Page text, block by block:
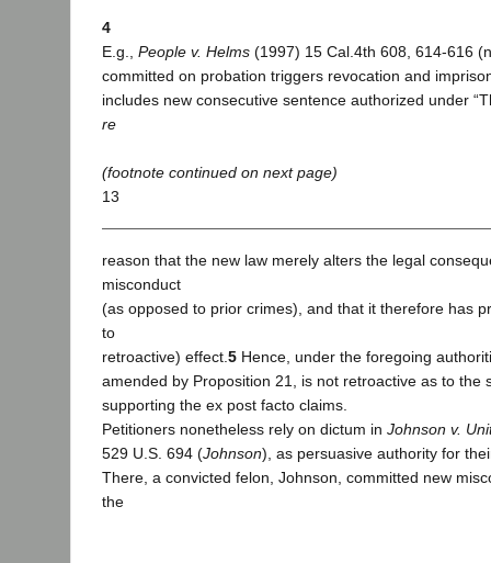
4
E.g., People v. Helms (1997) 15 Cal.4th 608, 614-616
committed on probation triggers revocation and
includes new consecutive sentence authorized under
re
(footnote continued on next page)
13
reason that the new law merely alters the legal
misconduct
(as opposed to prior crimes), and that it therefore has
to
retroactive) effect. 5 Hence, under the foregoing
amended by Proposition 21, is not retroactive as to the
supporting the ex post facto claims.
Petitioners nonetheless rely on dictum in Johnson v.
529 U.S. 694 (Johnson), as persuasive authority for
There, a convicted felon, Johnson, committed new
the